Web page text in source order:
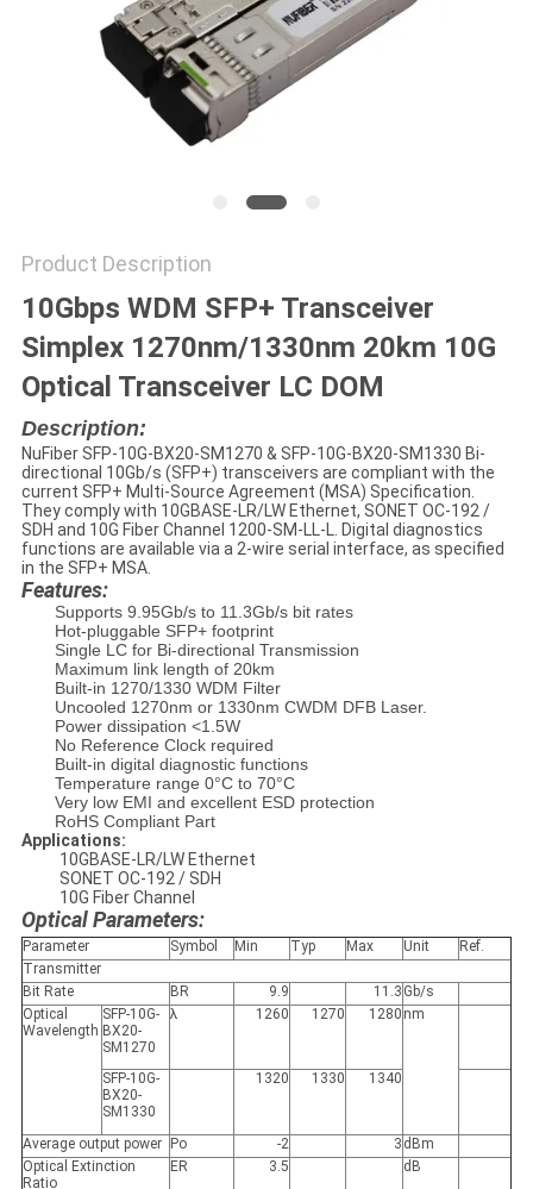
Product Description
10Gbps WDM SFP+ Transceiver
Simplex 1270nm/1330nm 20km 10G
Optical Transceiver LC DOM
Description:
NuFiber SFP-10G-BX20-SM1270 & SFP-10G-BX20-SM1330 Bi-
directional 10Gb/s (SFP+) transceivers are compliant with the
current SFP+ Multi-Source Agreement (MSA) Specification.
They comply with 10GBASE-LR/LW Ethernet, SONET OC-192 /
SDH and 10G Fiber Channel 1200-SM-LL-L. Digital diagnostics
functions are available via a 2-wire serial interface, as specified
in the SFP+ MSA.
Features:
Supports 9.95Gb/s to 11.3Gb/s bit rates
Hot-pluggable SFP+ footprint
Single LC for Bi-directional Transmission
Maximum link length of 20km
Built-in 1270/1330 WDM Filter
Uncooled 1270nm or 1330nm CWDM DFB Laser.
Power dissipation <1.5W
No Reference Clock required
Built-in digital diagnostic functions
Temperature range 0°C to 70°C
Very low EMI and excellent ESD protection
RoHS Compliant Part
Applications:
10GBASE-LR/LW Ethernet
SONET OC-192 / SDH
10G Fiber Channel
Optical Parameters:
Parameter Symbol Min Typ Max Unit
Ref.
Transmitter
Bit Rate
BR 9.9 11.3 Gb/s
Optical
Wavelength
SFP-10G-
BX20-
SM1270
λ 1260 1270 1280 nm
SFP-10G-
BX20-
SM1330
1320 1330 1340
Average output power Po -2 3 dBm
Optical Extinction
Ratio
ER 3.5 dB